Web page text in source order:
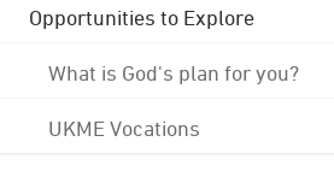
Opportunities to Explore
What is God's plan for you?
UKME Vocations